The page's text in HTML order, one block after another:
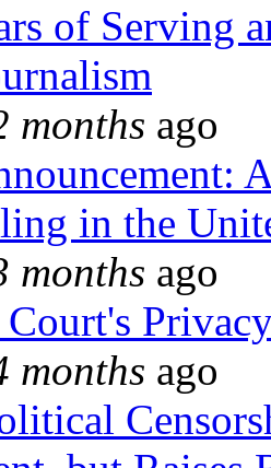
of Serving
months ago
in the
months ago
months ago